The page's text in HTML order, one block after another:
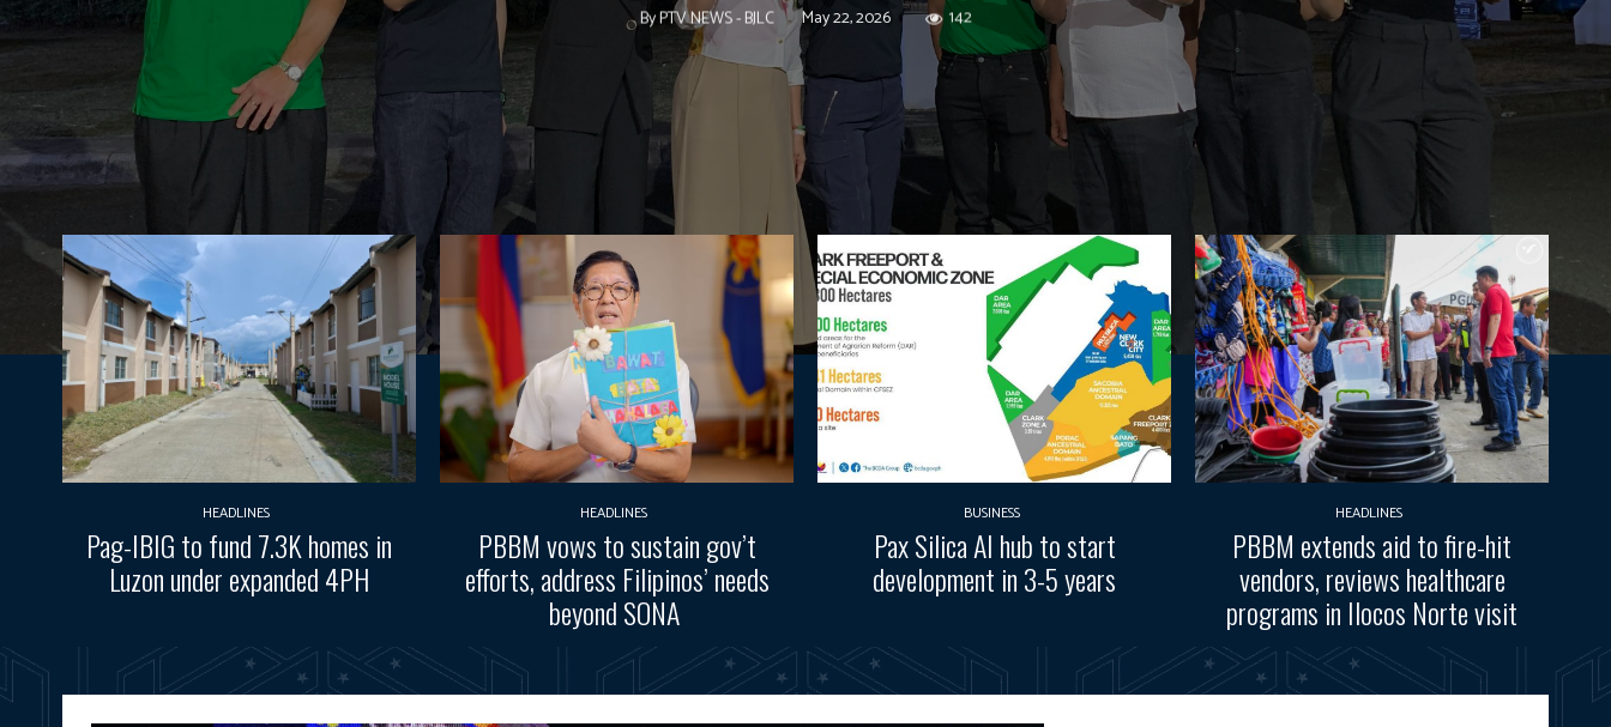
ByPTV NEWS - BJLC May 22, 2026 142
HEADLINES
Pag-IBIG to fund 7.3K homes in
Luzon under expanded 4PH
HEADLINES
PBBM vows to sustain gov’t
efforts, address Filipinos’ needs
beyond SONA
BUSINESS
Pax Silica AI hub to start
development in 3-5 years
HEADLINES
PBBM extends aid to fire-hit
vendors, reviews healthcare
programs in Ilocos Norte visit